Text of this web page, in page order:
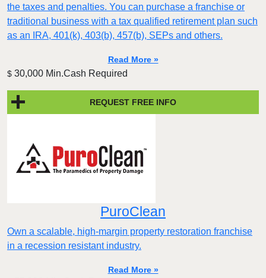
the taxes and penalties. You can purchase a franchise or
traditional business with a tax qualified retirement plan such
as an IRA, 401(k), 403(b), 457(b), SEPs and others.
Read More »
$ 30,000 Min.Cash Required
REQUEST FREE INFO
PuroClean
Own a scalable, high-margin property restoration franchise
in a recession resistant industry.
Read More »